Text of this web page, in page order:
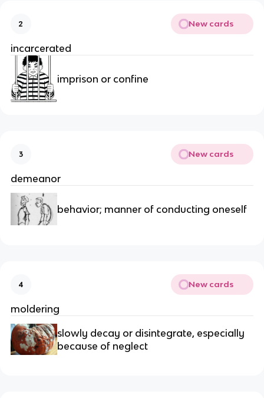
2 New cards
incarcerated
imprison or confine
3 New cards
demeanor
behavior; manner of conducting oneself
4 New cards
moldering
slowly decay or disintegrate, especially
because of neglect